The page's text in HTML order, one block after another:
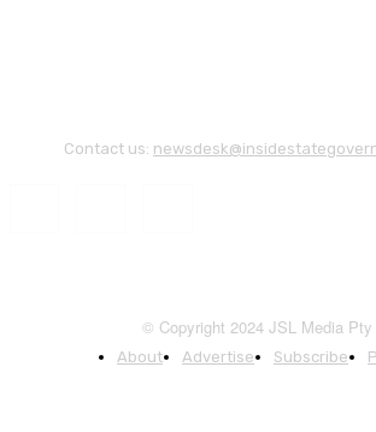
Contact us:
© Copyright 2024 JSL Media Pty
About Advertise Subscribe